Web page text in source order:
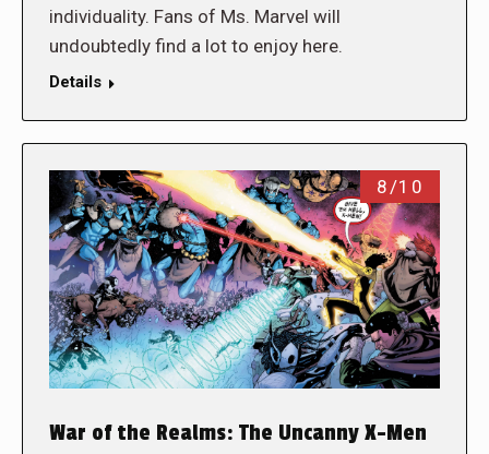
individuality. Fans of Ms. Marvel will
undoubtedly find a lot to enjoy here.
Details
8/10
War of the Realms: The Uncanny X-Men